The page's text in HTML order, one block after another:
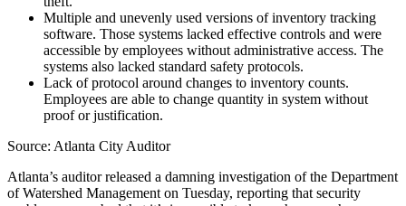
Multiple and unevenly used versions of inventory tracking
software. Those systems lacked effective controls and were
accessible by employees without administrative access. The
systems also lacked standard safety protocols.
Lack of protocol around changes to inventory counts.
Employees are able to change quantity in system without
proof or justification.
Source: Atlanta City Auditor
Atlanta’s auditor released a damning investigation of the Department
of Watershed Management on Tuesday, reporting that security